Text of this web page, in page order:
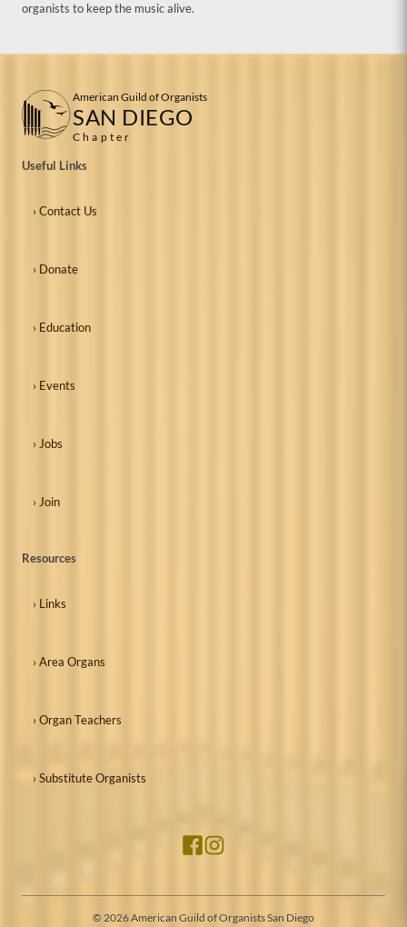
organists to keep the music alive.
American Guild of Organists
SAN DIEGO
Chapter
Useful Links
› Contact Us
› Donate
› Education
› Events
› Jobs
› Join
Resources
› Links
› Area Organs
› Organ Teachers
› Substitute Organists
© 2026American Guild of Organists San Diego